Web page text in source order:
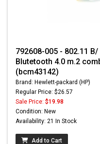
792608-005 - 802.11 B/
Blutetooth 4.0 m.2
(bcm43142)
Brand: Hewlett-packard (HP)
Regular Price: $26.57
Sale Price: $19.98
Condition: New
Availability: 21 In Stock
Add to Cart